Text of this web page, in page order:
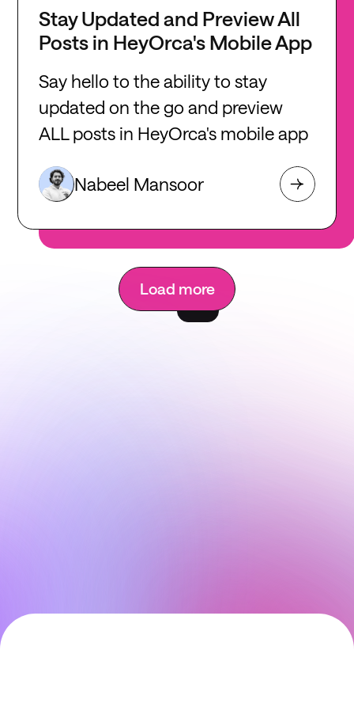
Stay Updated and Preview All
Posts in HeyOrca's Mobile App
Say hello to the ability to stay
updated on the go and preview
ALL posts in HeyOrca's mobile app
Nabeel Mansoor
Load more